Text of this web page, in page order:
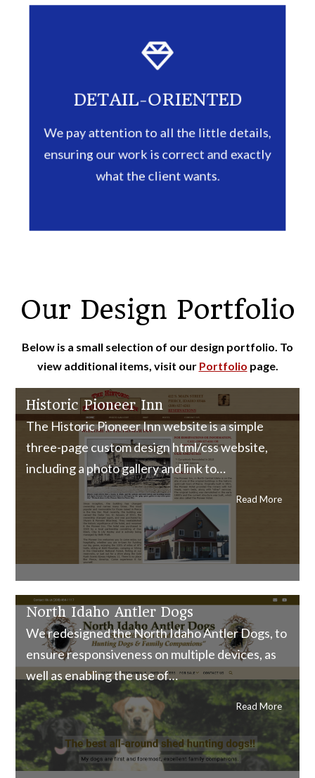
DETAIL-ORIENTED
We pay attention to all the little details,
ensuring our work is correct and exactly
what the client wants.
Our Design Portfolio
Below is a small selection of our design portfolio. To
view additional items, visit our Portfolio page.
Historic Pioneer Inn
The Historic Pioneer Inn website is a simple
three-page custom design html/css website,
including a photo gallery and link to…
Read More
North Idaho Antler Dogs
We redesigned the North Idaho Antler Dogs, to
ensure responsiveness on multiple devices, as
well as enabling the use of…
Read More